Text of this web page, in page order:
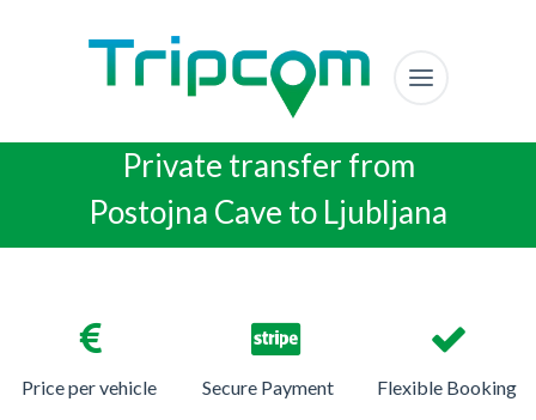
Private transfer from
Postojna Cave to Ljubljana
Price per vehicle Secure Payment Flexible Booking